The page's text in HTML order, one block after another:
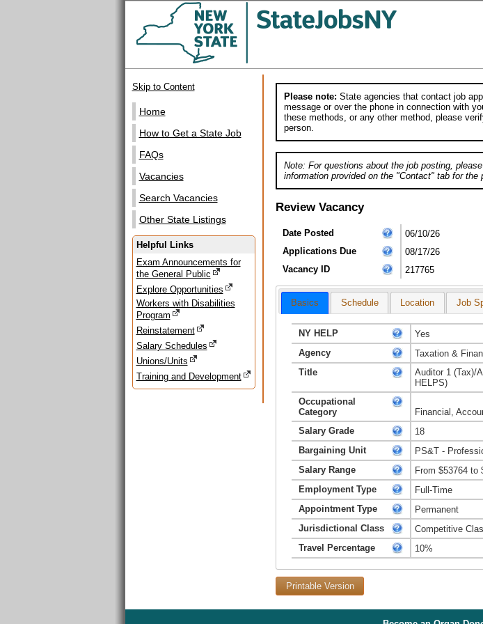
Skip to Content
Home
How to Get a State Job
FAQs
Vacancies
Search Vacancies
Other State Listings
Helpful Links
Exam Announcements for
the General Public
Explore Opportunities
Workers with Disabilities
Program
Reinstatement
Salary Schedules
Unions/Units
Training and Development
Please note: State agencies that contact job
message or over the phone in connection with
these methods, or any other method, please
person.
Note: For questions about the job posting,
information provided on the "Contact" tab for the
Review Vacancy
Date Posted
06/10/26
Applications Due
08/17/26
Vacancy ID
217765
Basics Schedule Location Job
NY HELP
Yes
Agency
Taxation &
Title
Auditor 1 (Tax)/
HELPS)
Occupational
Category
Financial,
Salary Grade
18
Bargaining Unit
PS&T -
Salary Range
From $53764 to
Employment Type
Full-Time
Appointment Type
Permanent
Jurisdictional Class
Competitive
Travel Percentage
10%
Printable Version